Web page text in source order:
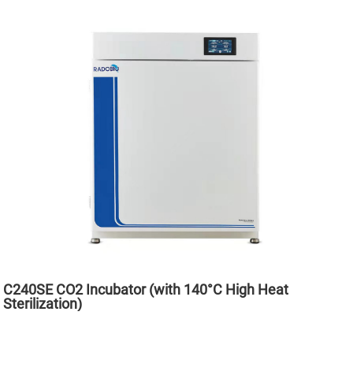
C240SE CO2 Incubator (with 140°C High Heat
Sterilization)